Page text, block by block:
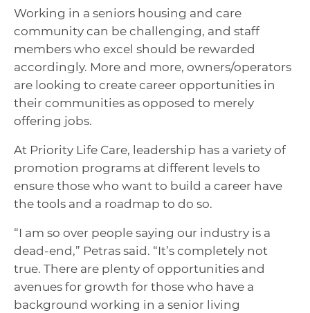
Working in a seniors housing and care
community can be challenging, and staff
members who excel should be rewarded
accordingly. More and more, owners/operators
are looking to create career opportunities in
their communities as opposed to merely
offering jobs.
At Priority Life Care, leadership has a variety of
promotion programs at different levels to
ensure those who want to build a career have
the tools and a roadmap to do so.
“I am so over people saying our industry is a
dead-end,” Petras said. “It’s completely not
true. There are plenty of opportunities and
avenues for growth for those who have a
background working in a senior living